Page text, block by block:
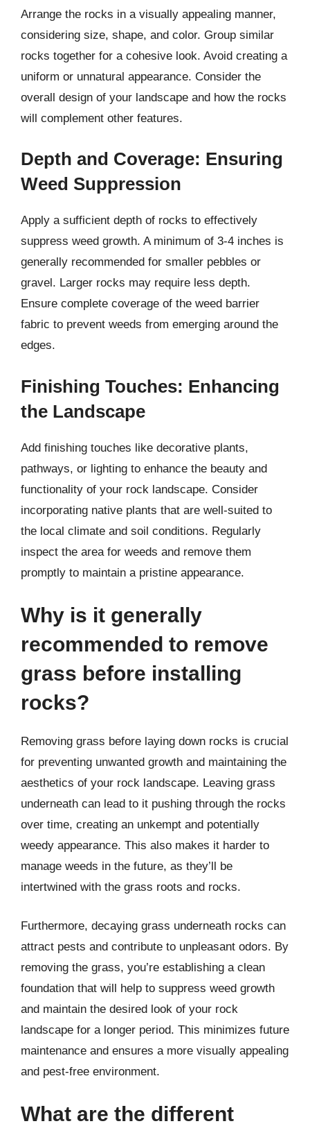
Arrange the rocks in a visually appealing manner,
considering size, shape, and color. Group similar
rocks together for a cohesive look. Avoid creating a
uniform or unnatural appearance. Consider the
overall design of your landscape and how the rocks
will complement other features.
Depth and Coverage: Ensuring
Weed Suppression
Apply a sufficient depth of rocks to effectively
suppress weed growth. A minimum of 3-4 inches is
generally recommended for smaller pebbles or
gravel. Larger rocks may require less depth.
Ensure complete coverage of the weed barrier
fabric to prevent weeds from emerging around the
edges.
Finishing Touches: Enhancing
the Landscape
Add finishing touches like decorative plants,
pathways, or lighting to enhance the beauty and
functionality of your rock landscape. Consider
incorporating native plants that are well-suited to
the local climate and soil conditions. Regularly
inspect the area for weeds and remove them
promptly to maintain a pristine appearance.
Why is it generally
recommended to remove
grass before installing
rocks?
Removing grass before laying down rocks is crucial
for preventing unwanted growth and maintaining the
aesthetics of your rock landscape. Leaving grass
underneath can lead to it pushing through the rocks
over time, creating an unkempt and potentially
weedy appearance. This also makes it harder to
manage weeds in the future, as they’ll be
intertwined with the grass roots and rocks.
Furthermore, decaying grass underneath rocks can
attract pests and contribute to unpleasant odors. By
removing the grass, you’re establishing a clean
foundation that will help to suppress weed growth
and maintain the desired look of your rock
landscape for a longer period. This minimizes future
maintenance and ensures a more visually appealing
and pest-free environment.
What are the different